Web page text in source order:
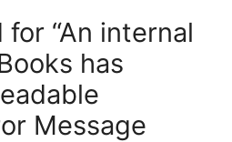
“An internal
has
Message